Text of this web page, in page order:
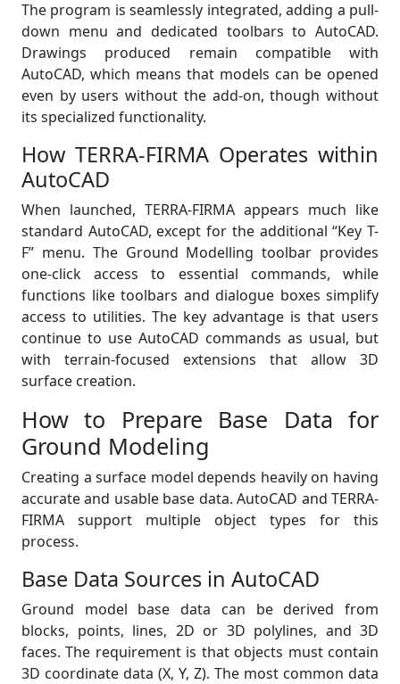
The program is seamlessly integrated, adding a pull-
down menu and dedicated toolbars to AutoCAD.
Drawings produced remain compatible with
AutoCAD, which means that models can be opened
even by users without the add-on, though without
its specialized functionality.
How TERRA-FIRMA Operates within
AutoCAD
When launched, TERRA-FIRMA appears much like
standard AutoCAD, except for the additional “Key T-
F” menu. The Ground Modelling toolbar provides
one-click access to essential commands, while
functions like toolbars and dialogue boxes simplify
access to utilities. The key advantage is that users
continue to use AutoCAD commands as usual, but
with terrain-focused extensions that allow 3D
surface creation.
How to Prepare Base Data for
Ground Modeling
Creating a surface model depends heavily on having
accurate and usable base data. AutoCAD and TERRA-
FIRMA support multiple object types for this
process.
Base Data Sources in AutoCAD
Ground model base data can be derived from
blocks, points, lines, 2D or 3D polylines, and 3D
faces. The requirement is that objects must contain
3D coordinate data (X, Y, Z). The most common data